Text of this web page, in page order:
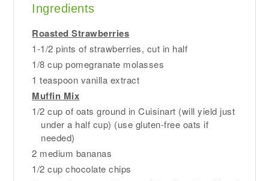
Ingredients
Roasted Strawberries
1-1/2 pints of strawberries, cut in half
1/8 cup pomegranate molasses
1 teaspoon vanilla extract
Muffin Mix
1/2 cup of oats ground in Cuisinart (will yield just
under a half cup) (use gluten-free oats if
needed)
2 medium bananas
1/2 cup chocolate chips